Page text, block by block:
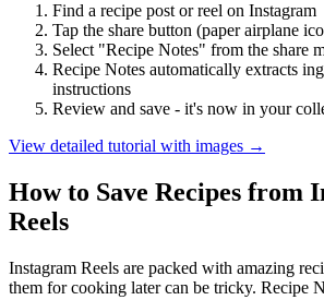
Find a recipe post or reel on Instagram
Tap the share button (paper airplane
Select "Recipe Notes" from the share
Recipe Notes automatically extracts
instructions
Review and save - it's now in your
View detailed tutorial with images →
How to Save Recipes from
Reels
Instagram Reels are packed with amazing
them for cooking later can be tricky. Recipe